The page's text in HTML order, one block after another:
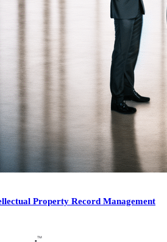
Property Record Management